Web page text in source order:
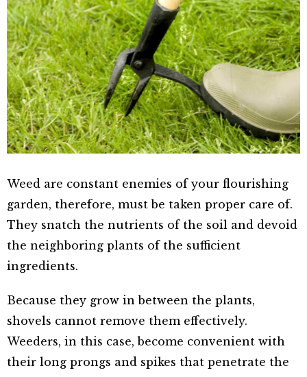
Weed are constant enemies of your flourishing
garden, therefore, must be taken proper care of.
They snatch the nutrients of the soil and devoid
the neighboring plants of the sufficient
ingredients.
Because they grow in between the plants,
shovels cannot remove them effectively.
Weeders, in this case, become convenient with
their long prongs and spikes that penetrate the